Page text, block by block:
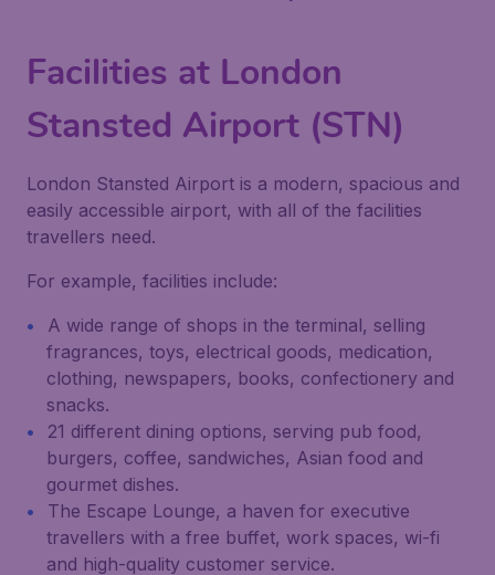
Facilities at London
Stansted Airport (STN)
London Stansted Airport is a modern, spacious and
easily accessible airport, with all of the facilities
travellers need.
For example, facilities include:
A wide range of shops in the terminal, selling
fragrances, toys, electrical goods, medication,
clothing, newspapers, books, confectionery and
snacks.
21 different dining options, serving pub food,
burgers, coffee, sandwiches, Asian food and
gourmet dishes.
The Escape Lounge, a haven for executive
travellers with a free buffet, work spaces, wi-fi
and high-quality customer service.